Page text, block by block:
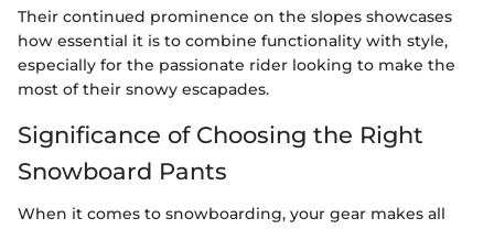
Their continued prominence on the slopes showcases
how essential it is to combine functionality with style,
especially for the passionate rider looking to make the
most of their snowy escapades.
Significance of Choosing the Right
Snowboard Pants
When it comes to snowboarding, your gear makes all